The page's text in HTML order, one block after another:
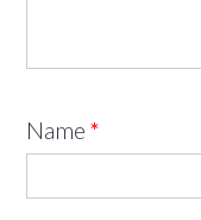
Name *